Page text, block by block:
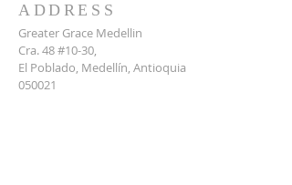
ADDRESS
Greater Grace Medellin
Cra. 48 #10-30,
El Poblado, Medellín, Antioquia
050021